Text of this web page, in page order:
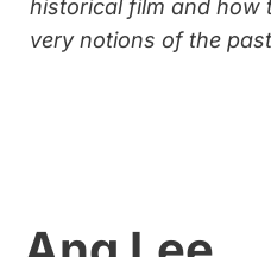
historical film and how
very notions of the